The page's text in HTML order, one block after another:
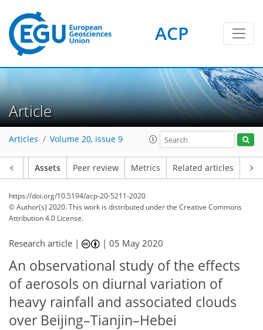
ACP
Article
Articles Volume 20, issue 9
Assets Peer review Metrics Related articles
https://doi.org/10.5194/acp-20-5211-2020
© Author(s) 2020. This work is distributed underthe Creative Commons
Attribution 4.0 License.
Research article | |05 May 2020
An observational study of the effects
of aerosols on diurnal variation of
heavy rainfall and associated clouds
over Beijing–Tianjin–Hebei